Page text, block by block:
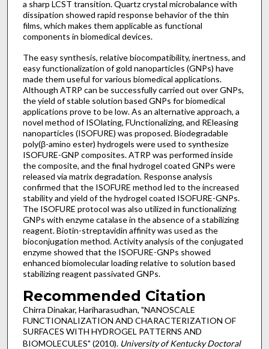
a sharp LCST transition. Quartz crystal microbalance with
dissipation showed rapid response behavior of the thin
films, which makes them applicable as functional
components in biomedical devices.
The easy synthesis, relative biocompatibility, inertness, and
easy functionalization of gold nanoparticles (GNPs) have
made them useful for various biomedical applications.
Although ATRP can be successfully carried out over GNPs,
the yield of stable solution based GNPs for biomedical
applications prove to be low. As an alternative approach, a
novel method of ISOlating, FUnctionalizing, and REleasing
nanoparticles (ISOFURE) was proposed. Biodegradable
poly(β-amino ester) hydrogels were used to synthesize
ISOFURE-GNP composites. ATRP was performed inside
the composite, and the final hydrogel coated GNPs were
released via matrix degradation. Response analysis
confirmed that the ISOFURE method led to the increased
stability and yield of the hydrogel coated ISOFURE-GNPs.
The ISOFURE protocol was also utilized in functionalizing
GNPs with enzyme catalase in the absence of a stabilizing
reagent. Biotin-streptavidin affinity was used as the
bioconjugation method. Activity analysis of the conjugated
enzyme showed that the ISOFURE-GNPs showed
enhanced biomolecular loading relative to solution based
stabilizing reagent passivated GNPs.
Recommended Citation
Chirra Dinakar, Hariharasudhan, "NANOSCALE
FUNCTIONALIZATION AND CHARACTERIZATION OF
SURFACES WITH HYDROGEL PATTERNS AND
BIOMOLECULES" (2010). University of Kentucky Doctoral